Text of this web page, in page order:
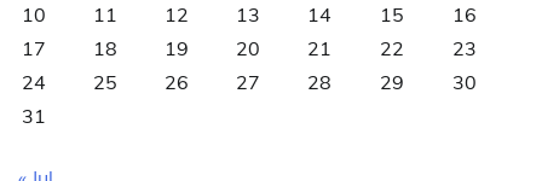
10
11 12 13 14 15
16
17
18 19 20 21 22
23
24
25 26 27 28 29
30
31